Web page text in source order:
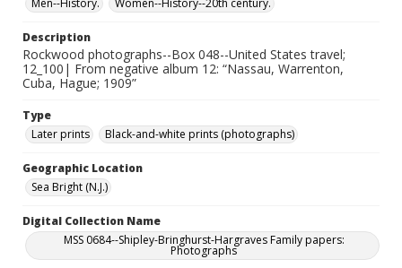
Men--History.
Women--History--20th century.
Description
Rockwood photographs--Box 048--United States travel;
12_100| From negative album 12: “Nassau, Warrenton,
Cuba, Hague; 1909”
Type
Later prints
Black-and-white prints (photographs)
Geographic Location
Sea Bright (N.J.)
Digital Collection Name
MSS 0684--Shipley-Bringhurst-Hargraves Family papers:
Photographs